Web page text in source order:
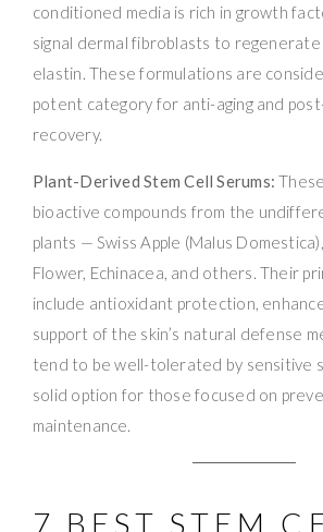
conditioned media is rich in growth
signal dermal fibroblasts to regenerate
elastin. These formulations are
potent category for anti-aging and
recovery.
Plant-Derived Stem Cell Serums:
bioactive compounds from the
plants — Swiss Apple (Malus
Flower, Echinacea, and others. Their
include antioxidant protection,
support of the skin’s natural defense
tend to be well-tolerated by sensitive
solid option for those focused on
maintenance.
7 BEST STEM